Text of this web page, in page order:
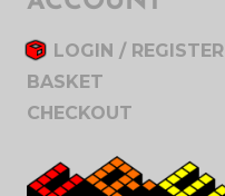
LOGIN / REGISTER
BASKET
CHECKOUT